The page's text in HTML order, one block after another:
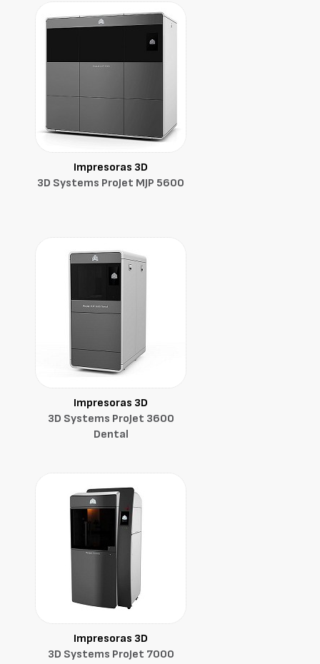
Impresoras 3D
3D Systems ProJet MJP 5600
Impresoras 3D
3D Systems ProJet 3600
Dental
Impresoras 3D
3D Systems ProJet 7000